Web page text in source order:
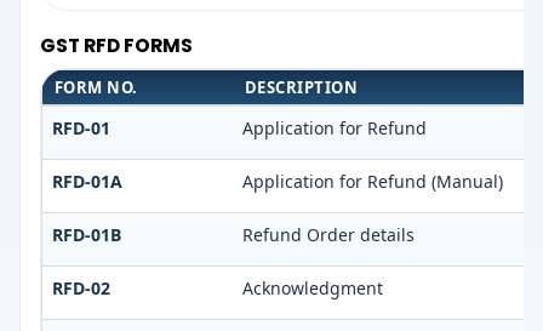
GST RFD FORMS
FORM NO. DESCRIPTION
RFD-01 Application for Refund
RFD-01A Application for Refund (Manual)
RFD-01B Refund Order details
RFD-02 Acknowledgment